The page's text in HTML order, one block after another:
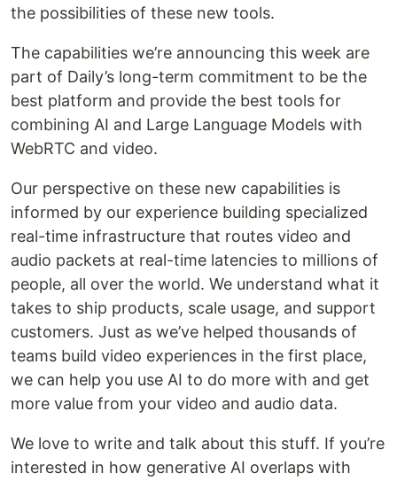
the possibilities of these new tools.
The capabilities we’re announcing this week are
part of Daily’s long-term commitment to be the
best platform and provide the best tools for
combining AI and Large Language Models with
WebRTC and video.
Our perspective on these new capabilities is
informed by our experience building specialized
real-time infrastructure that routes video and
audio packets at real-time latencies to millions of
people, all over the world. We understand what it
takes to ship products, scale usage, and support
customers. Just as we’ve helped thousands of
teams build video experiences in the first place,
we can help you use AI to do more with and get
more value from your video and audio data.
We love to write and talk about this stuff. If you’re
interested in how generative AI overlaps with